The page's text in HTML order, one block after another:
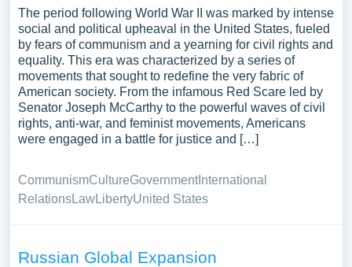
The period following World War II was marked by intense
social and political upheaval in the United States, fueled
by fears of communism and a yearning for civil rights and
equality. This era was characterized by a series of
movements that sought to redefine the very fabric of
American society. From the infamous Red Scare led by
Senator Joseph McCarthy to the powerful waves of civil
rights, anti-war, and feminist movements, Americans
were engaged in a battle for justice and […]
CommunismCultureGovernmentInternational
RelationsLawLibertyUnited States
Russian Global Expansion